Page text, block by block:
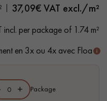
to guide you step by step in
parquet flooring.
37,09€ VAT excl./m²
per package of 1.74 m²
en 3x ou 4x avec Floa
+ Package